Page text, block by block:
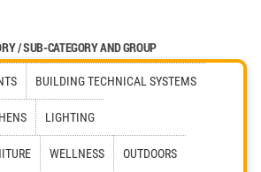
/ SUB-CATEGORY AND GROUP
BUILDING TECHNICAL SYSTEMS
LIGHTING
WELLNESS OUTDOORS